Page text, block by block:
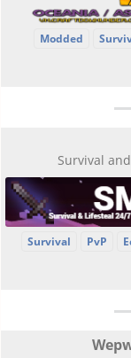
Modded
Survival
Survival PvP